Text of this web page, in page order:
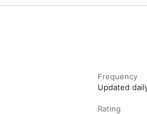
Frequency
Updated
Rating